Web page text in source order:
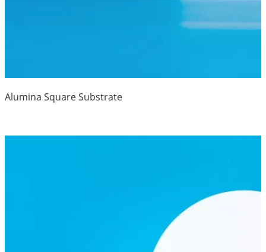
Alumina Square Substrate